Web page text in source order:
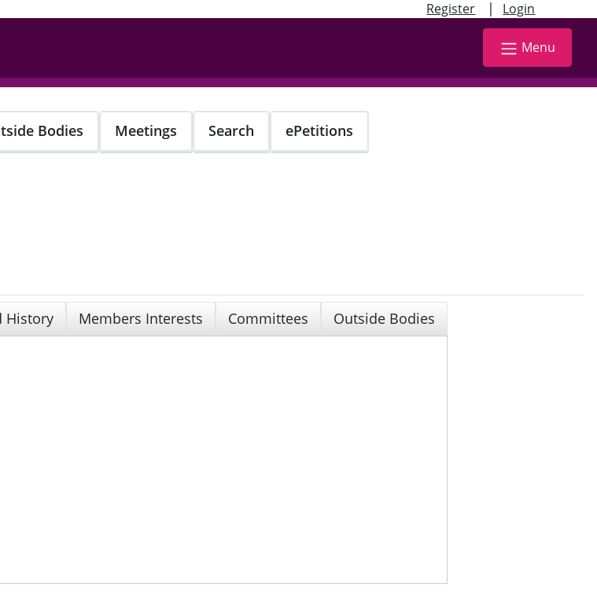
Register | Login
Menu
Bodies Meetings Search ePetitions
History Members Interests Committees
Outside Bodies